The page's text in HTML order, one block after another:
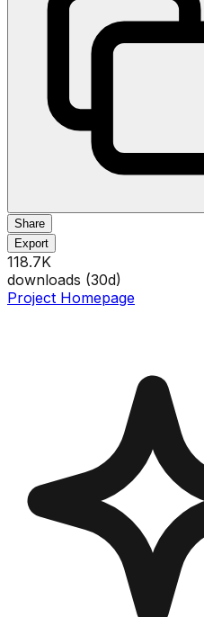
Share
Export
118.7K
downloads (30d)
Project Homepage